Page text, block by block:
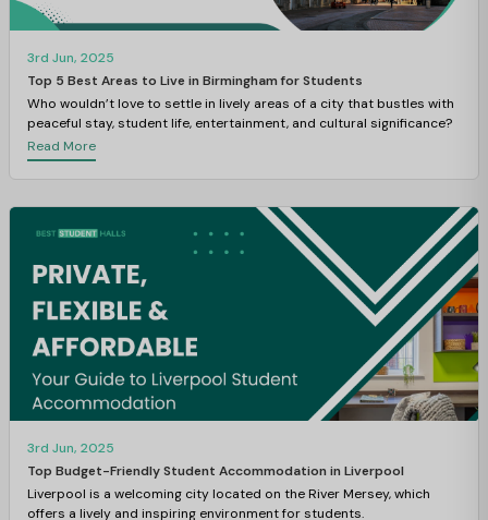
3rd Jun, 2025
Top 5 Best Areas to Live in Birmingham for Students
Who wouldn’t love to settle in lively areas of a city that bustles with
peaceful stay, student life, entertainment, and cultural significance?
Read More
3rd Jun, 2025
Top Budget-Friendly Student Accommodation in Liverpool
Liverpool is a welcoming city located on the River Mersey, which
offers a lively and inspiring environment for students.